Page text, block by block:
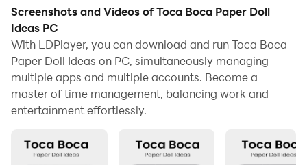
allows you to browse clearly on a large screen, and
controlling the application with a mouse and keyboard
is much faster than using touchscreen, all while never
having to worry about device battery issues.
With multi-instance and synchronization features, you
can even run multiple applications and accounts on
And file sharing makes sharing images, videos, and
Screenshots and Videos of Toca Boca Paper Doll
Ideas PC
With LDPlayer, you can download and run Toca Boca
Paper Doll Ideas on PC, simultaneously managing
multiple apps and multiple accounts. Become a
master of time management, balancing work and
entertainment effortlessly.